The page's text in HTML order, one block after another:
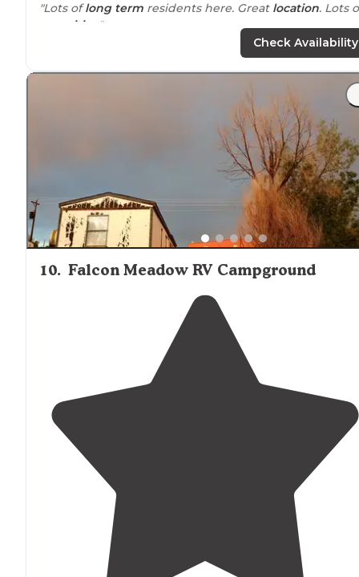
"Lots oflong term residents here. Great location. Lots
amenities
."
Check Availability
10. Falcon Meadow RV Campground